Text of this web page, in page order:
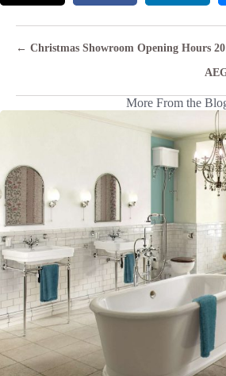
Posts
← Christmas Showroom Opening Hours
More From the